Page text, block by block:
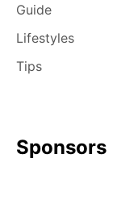
Guide
Lifestyles
Tips
Sponsors